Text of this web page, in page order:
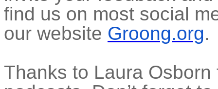
find us on most social
our website Groong.org.
Thanks to Laura